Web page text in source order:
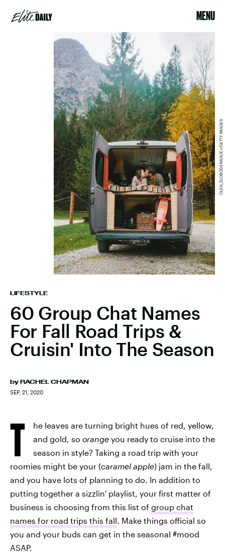
MENU
LIFESTYLE
60 Group Chat Names
For Fall Road Trips &
Cruisin' Into The Season
by RACHEL CHAPMAN
SEP. 21, 2020
OLEH_SLOBODENIUK/E+/GETTY IMAGES
T
he leaves are turning bright hues of red, yellow,
and gold, so orange you ready to cruise into the
season in style? Taking a road trip with your
roomies might be your (caramel apple) jam in the fall,
and you have lots of planning to do. In addition to
putting together a sizzlin' playlist, your first matter of
business is choosing from this list of group chat
names for road trips this fall. Make things official so
you and your buds can get in the seasonal #mood
ASAP.